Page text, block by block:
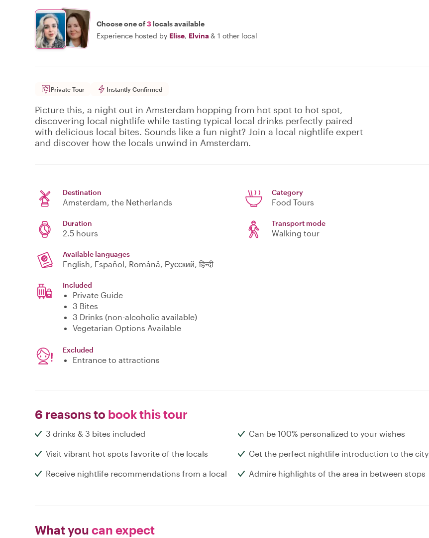
Choose one of3 locals available
Experience hosted by Elise, Elvina & 1 other local
Private Tour Instantly Confirmed
Picture this, a night out in Amsterdam hopping from hot spot to hot spot,
discovering local nightlife while tasting typical local drinks perfectly paired
with delicious local bites. Sounds like a fun night? Join a local nightlife expert
and discover how the locals unwind in Amsterdam.
Destination
Amsterdam, the Netherlands
Category
Food Tours
Duration
2.5 hours
Transport mode
Walking tour
Available languages
English, Español, Română, Русский, हिन्दी
Included
Private Guide
3 Bites
3 Drinks (non-alcoholic available)
Vegetarian Options Available
Excluded
Entrance to attractions
6 reasons to book this tour
3 drinks & 3 bites included Can be 100% personalized to your wishes
Visit vibrant hot spots favorite of the locals Get the perfect nightlife introduction to the city
Receive nightlife recommendations from a local Admire highlights of the area in between stops
What you can expect